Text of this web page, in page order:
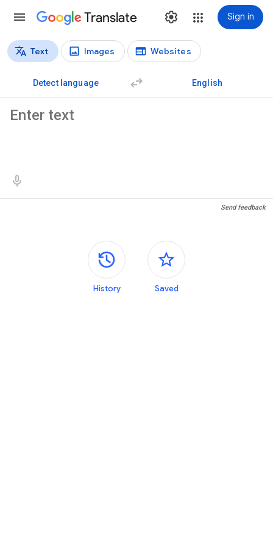
Translate Sign in
Translation types
Text Images Websites
Detect language English
Send feedback
Side panels
History Saved